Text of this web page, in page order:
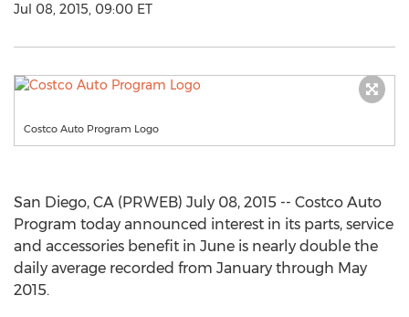
Jul 08, 2015, 09:00 ET
Costco Auto Program Logo
San Diego, CA (PRWEB) July 08, 2015 -- Costco Auto
Program today announced interest in its parts, service
and accessories benefit in June is nearly double the
daily average recorded from January through May
2015.